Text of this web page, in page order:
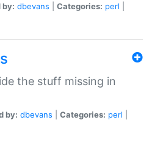
by: dbevans Categories: perl
the stuff missing in
by: dbevans Categories: perl